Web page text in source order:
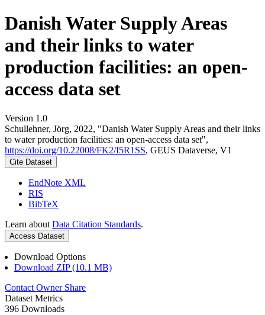
Danish Water Supply Areas
and their links to water
production facilities: an open-
access data set
Version 1.0
Schullehner, Jörg, 2022, "Danish Water Supply Areas and their links
to water production facilities: an open-access data set",
https://doi.org/10.22008/FK2/I5R1SS, GEUS Dataverse, V1
Cite Dataset
EndNote XML
RIS
BibTeX
Learn about Data Citation Standards.
Access Dataset
Download Options
Download ZIP (10.1 MB)
Contact Owner Share
Dataset Metrics
396 Downloads